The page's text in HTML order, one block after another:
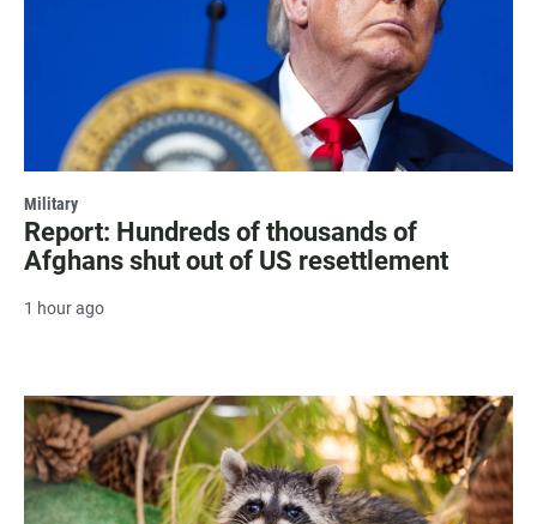
Military
Report: Hundreds of thousands of
Afghans shut out of US resettlement
1 hour ago